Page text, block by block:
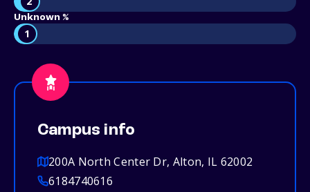
Unknown %
1
Campus info
200A North Center Dr, Alton, IL 62002
6184740616